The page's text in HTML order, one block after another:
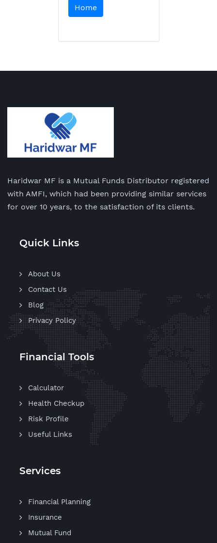
Home
Haridwar MF is a Mutual Funds Distributor registered
with AMFI, which had been providing similar services
for over 10 years, to the satisfaction of its clients.
Quick Links
About Us
Contact Us
Blog
Privacy Policy
Financial Tools
Calculator
Health Checkup
Risk Profile
Useful Links
Services
Financial Planning
Insurance
Mutual Fund